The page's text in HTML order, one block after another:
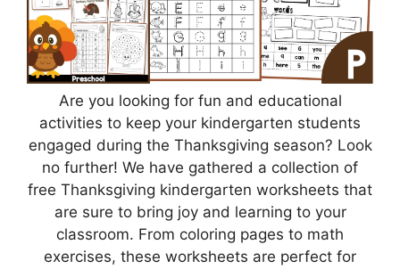
Are you looking for fun and educational
activities to keep your kindergarten students
engaged during the Thanksgiving season? Look
no further! We have gathered a collection of
free Thanksgiving kindergarten worksheets that
are sure to bring joy and learning to your
classroom. From coloring pages to math
exercises, these worksheets are perfect for